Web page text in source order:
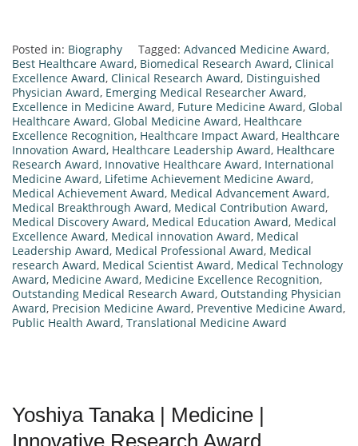
Posted in: Biography Tagged: Advanced Medicine Award,
Best Healthcare Award, Biomedical Research Award, Clinical
Excellence Award, Clinical Research Award, Distinguished
Physician Award, Emerging Medical Researcher Award,
Excellence in Medicine Award, Future Medicine Award, Global
Healthcare Award, Global Medicine Award, Healthcare
Excellence Recognition, Healthcare Impact Award, Healthcare
Innovation Award, Healthcare Leadership Award, Healthcare
Research Award, Innovative Healthcare Award, International
Medicine Award, Lifetime Achievement Medicine Award,
Medical Achievement Award, Medical Advancement Award,
Medical Breakthrough Award, Medical Contribution Award,
Medical Discovery Award, Medical Education Award, Medical
Excellence Award, Medical innovation Award, Medical
Leadership Award, Medical Professional Award, Medical
research Award, Medical Scientist Award, Medical Technology
Award, Medicine Award, Medicine Excellence Recognition,
Outstanding Medical Research Award, Outstanding Physician
Award, Precision Medicine Award, Preventive Medicine Award,
Public Health Award, Translational Medicine Award
Yoshiya Tanaka | Medicine |